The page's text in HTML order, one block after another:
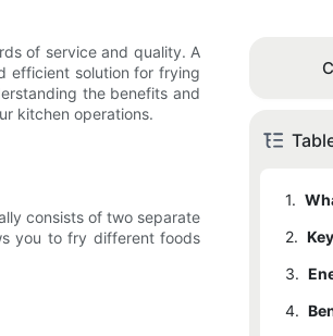
of service and quality. A
efficient solution for frying
the benefits and
kitchen operations.
consists of two separate
you to fry different foods
1.
2.
2.1
2.2
3.
3.1
4.